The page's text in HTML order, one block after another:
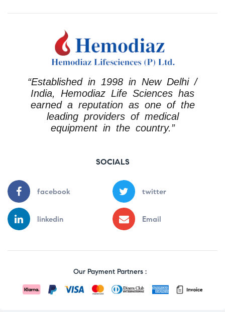
“Established in 1998 in New Delhi /
India, Hemodiaz Life Sciences has
earned a reputation as one of the
leading providers of medical
equipment in the country.”
SOCIALS
facebook twitter
linkedin Email
Our Payment Partners :